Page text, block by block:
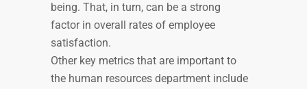
being. That, in turn, can be a strong
factor in overall rates of employee
satisfaction.
Other key metrics that are important to
the human resources department include